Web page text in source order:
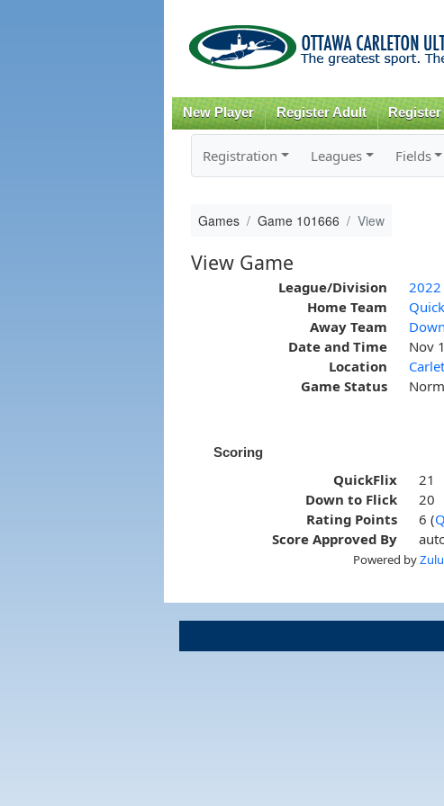
New Player Register Adult
Registration Leagues Fields
Games Game 101666 View
View Game
League/Division
2022
Home Team
Away Team
Date and Time
Nov
Location
Game Status
Scoring
QuickFlix
21
Down to Flick
20
Rating Points
6 (
Score Approved By
Powered by